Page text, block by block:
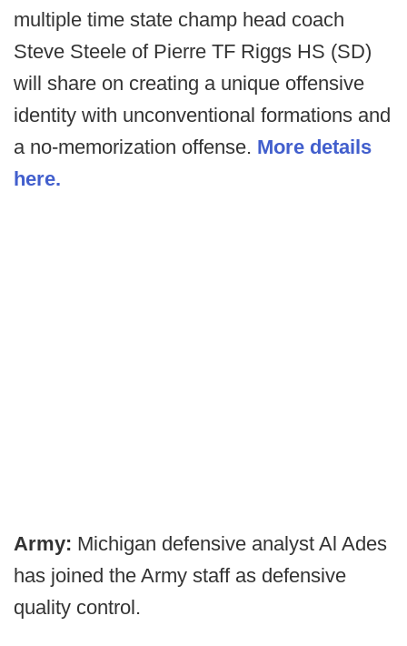
multiple time state champ head coach
Steve Steele of Pierre TF Riggs HS (SD)
will share on creating a unique offensive
identity with unconventional formations and
a no-memorization offense. More details
here.
Army: Michigan defensive analyst Al Ades
has joined the Army staff as defensive
quality control.